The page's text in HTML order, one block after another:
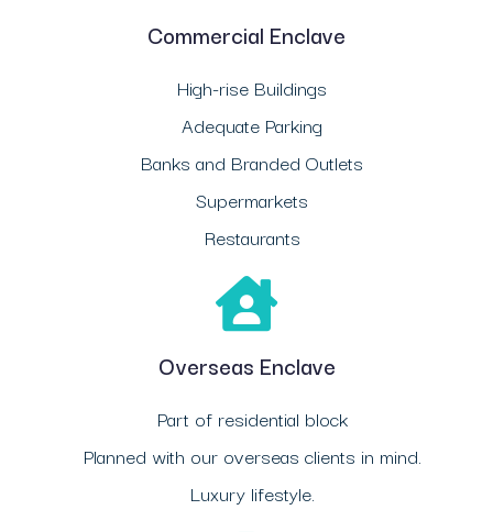
Commercial Enclave
High-rise Buildings
Adequate Parking
Banks and Branded Outlets
Supermarkets
Restaurants
Overseas Enclave
Part of residential block
Planned with our overseas clients in mind.
Luxury lifestyle.